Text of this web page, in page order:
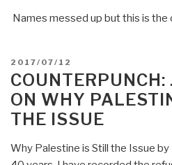
Names messed up but this is the
POSTED
ON
2017/07/12
COUNTERPUNCH:
ON WHY
THE ISSUE
Why Palestine is Still the Issue by